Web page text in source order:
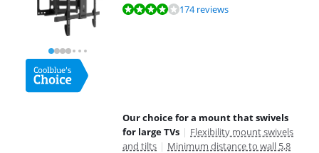
Review is 8,4 out of 10, based on 174 reviews.174 reviews
Our choice for a mount that swivels
for large TVs | Flexibility mount swivels
and tilts | Minimum distance to wall 5,8